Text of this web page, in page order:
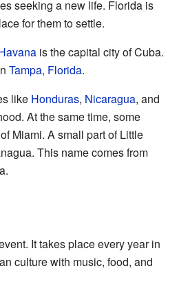
seeking a new life. Florida is
for them to settle.
is the capital city of Cuba.
Tampa, Florida.
like Honduras, Nicaragua, and
At the same time, some
Miami. A small part of Little
This name comes from
It takes place every year in
culture with music, food, and